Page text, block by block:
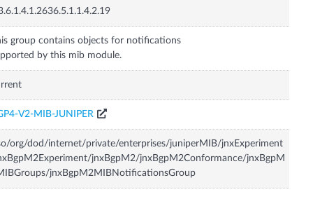
group contains objects for notifications
by this mib module.
V2-MIB-JUNIPER
org/dod/internet/private/enterprises/juniperMIB/jnxExperiment
jnxBgpM2/jnxBgpM2Conformance/jnxBgpM
jnxBgpM2MIBNotificationsGroup